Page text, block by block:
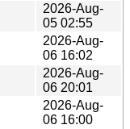
2026-Aug-
05 02:55
2026-Aug-
06 16:02
2026-Aug-
06 20:01
2026-Aug-
06 16:00